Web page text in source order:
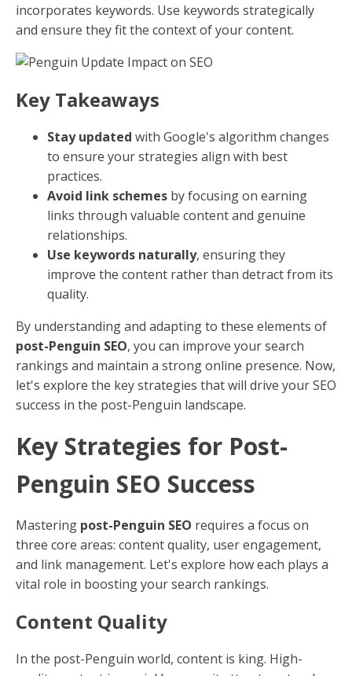
incorporates keywords. Use keywords strategically
and ensure they fit the context of your content.
Key Takeaways
Stay updated with Google's algorithm changes
to ensure your strategies align with best
practices.
Avoid link schemes by focusing on earning
links through valuable content and genuine
relationships.
Use keywords naturally, ensuring they
improve the content rather than detract from its
quality.
By understanding and adapting to these elements of
post-Penguin SEO, you can improve your search
rankings and maintain a strong online presence. Now,
let's explore the key strategies that will drive your SEO
success in the post-Penguin landscape.
Key Strategies for Post-
Penguin SEO Success
Mastering post-Penguin SEO requires a focus on
three core areas: content quality, user engagement,
and link management. Let's explore how each plays a
vital role in boosting your search rankings.
Content Quality
In the post-Penguin world, content is king. High-